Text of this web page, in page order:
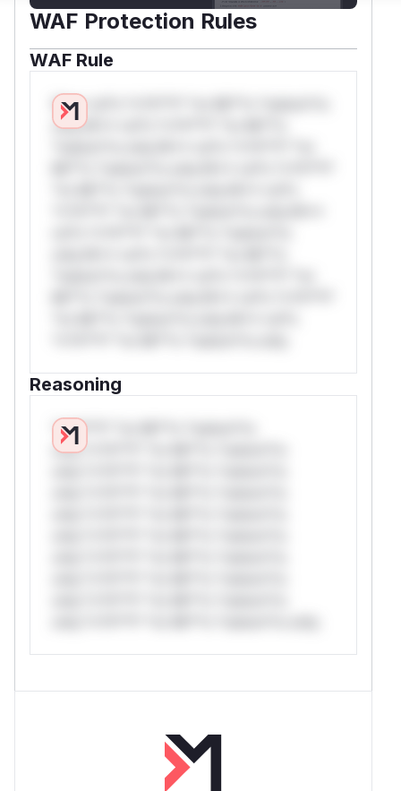
WAF Protection Rules
WAF Rule
W** rul*s *v*il**l* *or Mi**o *ustom*rs
only.W** rul*s *v*il**l* *or Mi**o
Reasoning
*v*il**l* *or Mi**o *ustom*rs
only.*v*il**l* *or Mi**o *ustom*rs